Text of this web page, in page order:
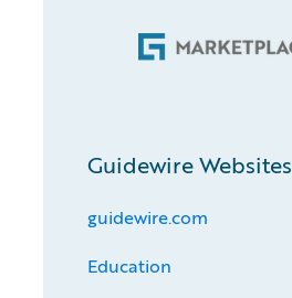
Guidewire Websites
guidewire.com
Education